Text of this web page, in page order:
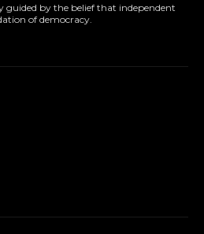
guided by the belief that independent
of democracy.